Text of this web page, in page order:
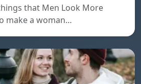
that Men Look More
make a woman…